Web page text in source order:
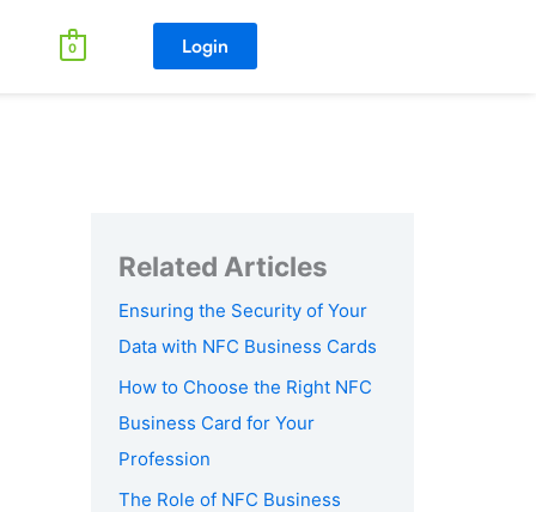
0 Login
Ensuring the Security of Your
Data with NFC Business Cards
How to Choose the Right NFC
Business Card for Your
Profession
The Role of NFC Business